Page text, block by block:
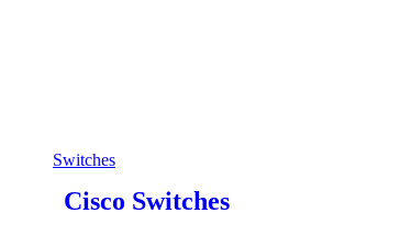
Switches
Cisco Switches